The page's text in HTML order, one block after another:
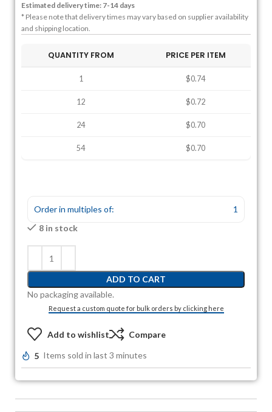
Estimated delivery time: 7-14 days
* Please note that delivery times may vary based on supplier availability
and shipping location.
QUANTITY FROM PRICE PER ITEM
1 $0.74
12 $0.72
24 $0.70
54 $0.70
Order in multiples of:
1
8 in stock
ADD TO CART
No packaging available.
Request a custom quote for bulk orders by clicking here
Add to wishlist Compare
5 Items sold in last 3 minutes